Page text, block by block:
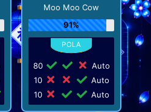
Moo Moo Cow
91%
80
Auto
10
Auto
10
Auto